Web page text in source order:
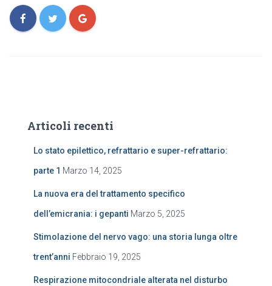
Articoli recenti
Lo stato epilettico, refrattario e super-refrattario:
parte 1 Marzo 14, 2025
La nuova era del trattamento specifico
dell’emicrania: i gepanti Marzo 5, 2025
Stimolazione del nervo vago: una storia lunga oltre
trent’anni Febbraio 19, 2025
Respirazione mitocondriale alterata nel disturbo